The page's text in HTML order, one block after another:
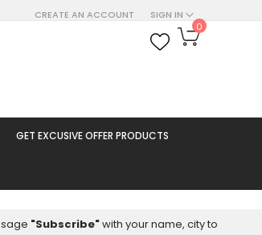
SIGN IN
CREATE AN ACCOUNT
My Cart
0
GET EXCUSIVE OFFER PRODUCTS
"Subscribe"with your name, city to